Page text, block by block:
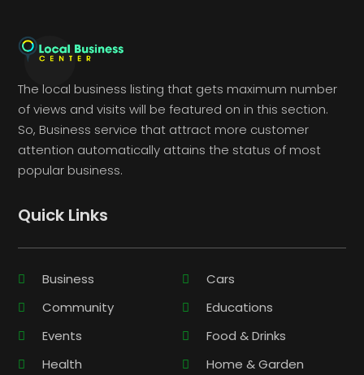
The local business listing that gets maximum number
of views and visits will be featured on in this section.
So, Business service that attract more customer
attention automatically attains the status of most
popular business.
Quick Links
Business
Cars
Community
Educations
Events
Food & Drinks
Health
Home & Garden